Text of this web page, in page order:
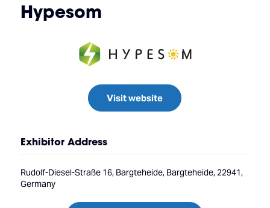
Hypesom
Visit website
Exhibitor Address
Rudolf-Diesel-Straße 16, Bargteheide, Bargteheide, 22941,
Germany